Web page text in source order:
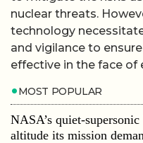
nuclear threats.
technology
and vigilance to
effective in the face of
MOST POPULAR
NASA’s quiet-
altitude its mission